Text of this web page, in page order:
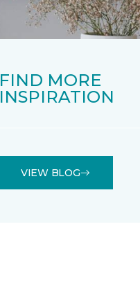
FIND MORE
INSPIRATION
VIEW BLOG